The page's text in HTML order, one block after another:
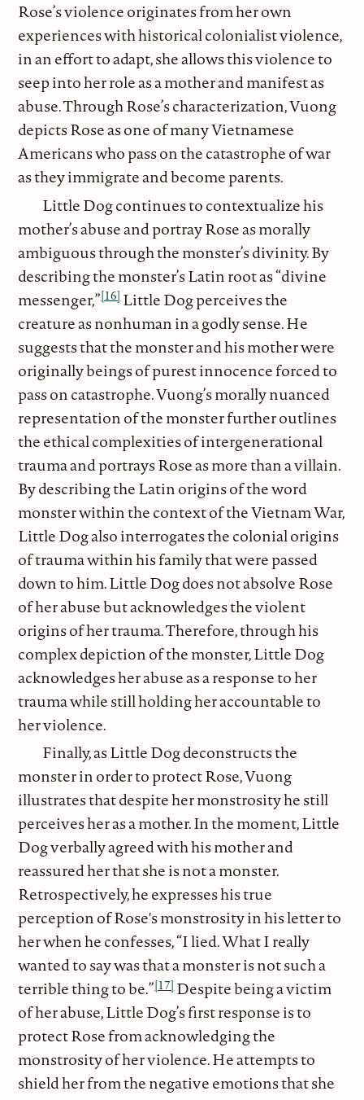
Rose’s violence originates from her own
experiences with historical colonialist violence,
in an effort to adapt, she allows this violence to
seep into her role as a mother and manifest as
abuse. Through Rose’s characterization, Vuong
depicts Rose as one of many Vietnamese
Americans who pass on the catastrophe of war
as they immigrate and become parents.
Little Dog continues to contextualize his
mother’s abuse and portray Rose as morally
ambiguous through the monster’s divinity. By
describing the monster’s Latin root as “divine
messenger,”[16]Little Dog perceives the
creature as nonhuman in a godly sense. He
suggests that the monster and his mother were
originally beings of purest innocence forced to
pass on catastrophe. Vuong’s morally nuanced
representation of the monster further outlines
the ethical complexities of intergenerational
trauma and portrays Rose as more than a villain.
By describing the Latin origins of the word
monster within the context of the Vietnam War,
Little Dog also interrogates the colonial origins
of trauma within his family that were passed
down to him. Little Dog does not absolve Rose
of her abuse but acknowledges the violent
origins of her trauma. Therefore, through his
complex depiction of the monster, Little Dog
acknowledges her abuse as a response to her
trauma while still holding her accountable to
her violence.
Finally, as Little Dog deconstructs the
monster in order to protect Rose, Vuong
illustrates that despite her monstrosity he still
perceives her as a mother. In the moment, Little
Dog verbally agreed with his mother and
reassured her that she is not a monster.
Retrospectively, he expresses his true
perception of Rose's monstrosity in his letter to
her when he confesses, “I lied. What I really
wanted to say was that a monster is not such a
terrible thing to be.”[17]Despite being a victim
of her abuse, Little Dog’s first response is to
protect Rose from acknowledging the
monstrosity of her violence. He attempts to
shield her from the negative emotions that she